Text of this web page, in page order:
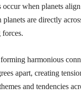
when planets
are directly
forces.
harmonious
apart, creating
and tendencies